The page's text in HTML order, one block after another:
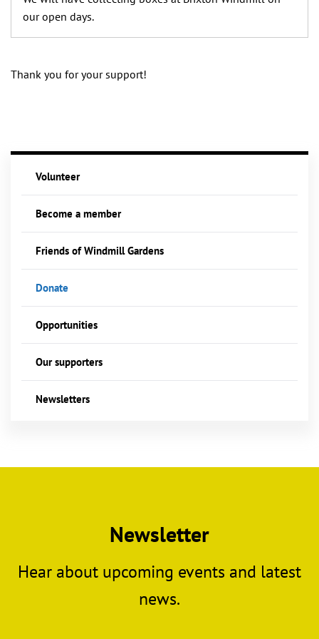
our open days.
Thank you for your support!
Volunteer
Become a member
Friends of Windmill Gardens
Donate
Opportunities
Our supporters
Newsletters
Newsletter
Hear about upcoming events and latest
news.